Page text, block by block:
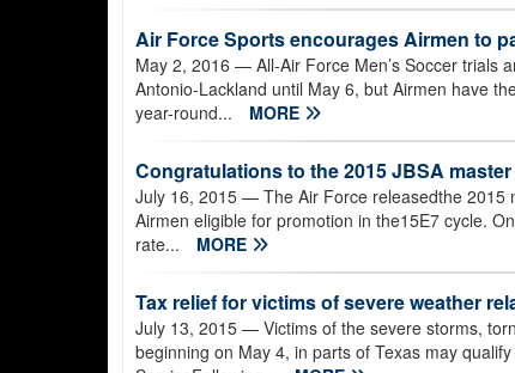
Air Force Sports encourages Airmen to
May 2, 2016 — All-Air Force Men’s Soccer trials
Antonio-Lackland until May 6, but Airmen have
year-round...
MORE
Congratulations to the 2015 JBSA
July 16, 2015 — The Air Force releasedthe 2015
Airmen eligible for promotion in the15E7 cycle.
rate...
MORE
Tax relief for victims of severe weather
July 13, 2015 — Victims of the severe storms,
beginning on May 4, in parts of Texas may